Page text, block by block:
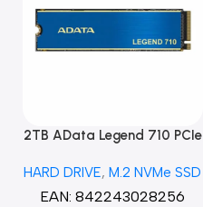
2TB AData Legend 710 PCIe
Solid State Disk hard drive
HARD DRIVE,M.2 NVMe SSD
EAN:842243028256